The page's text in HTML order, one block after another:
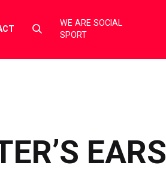
Select
toggle
WE ARE SOCIAL
SPORT
EARS